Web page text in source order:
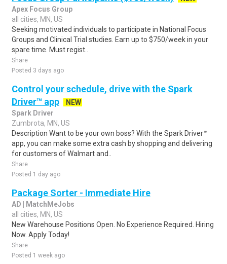
Apex Focus Group
all cities, MN, US
Seeking motivated individuals to participate in National Focus
Groups and Clinical Trial studies. Earn up to $750/week in your
spare time. Must regist..
Share
Posted 3 days ago
Control your schedule, drive with the Spark
Driver™ app
NEW
Spark Driver
Zumbrota, MN, US
Description Want to be your own boss? With the Spark Driver™
app, you can make some extra cash by shopping and delivering
for customers of Walmart and..
Share
Posted 1 day ago
Package Sorter - Immediate Hire
AD | MatchMeJobs
all cities, MN, US
New Warehouse Positions Open. No Experience Required. Hiring
Now. Apply Today!
Share
Posted 1 week ago